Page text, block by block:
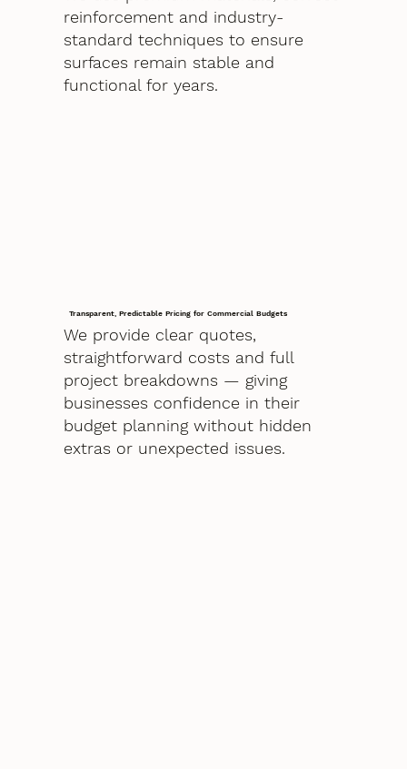
reinforcement and industry-
standard techniques to ensure
surfaces remain stable and
functional for years.
Transparent, Predictable Pricing for Commercial Budgets
We provide clear quotes,
straightforward costs and full
project breakdowns — giving
businesses confidence in their
budget planning without hidden
extras or unexpected issues.